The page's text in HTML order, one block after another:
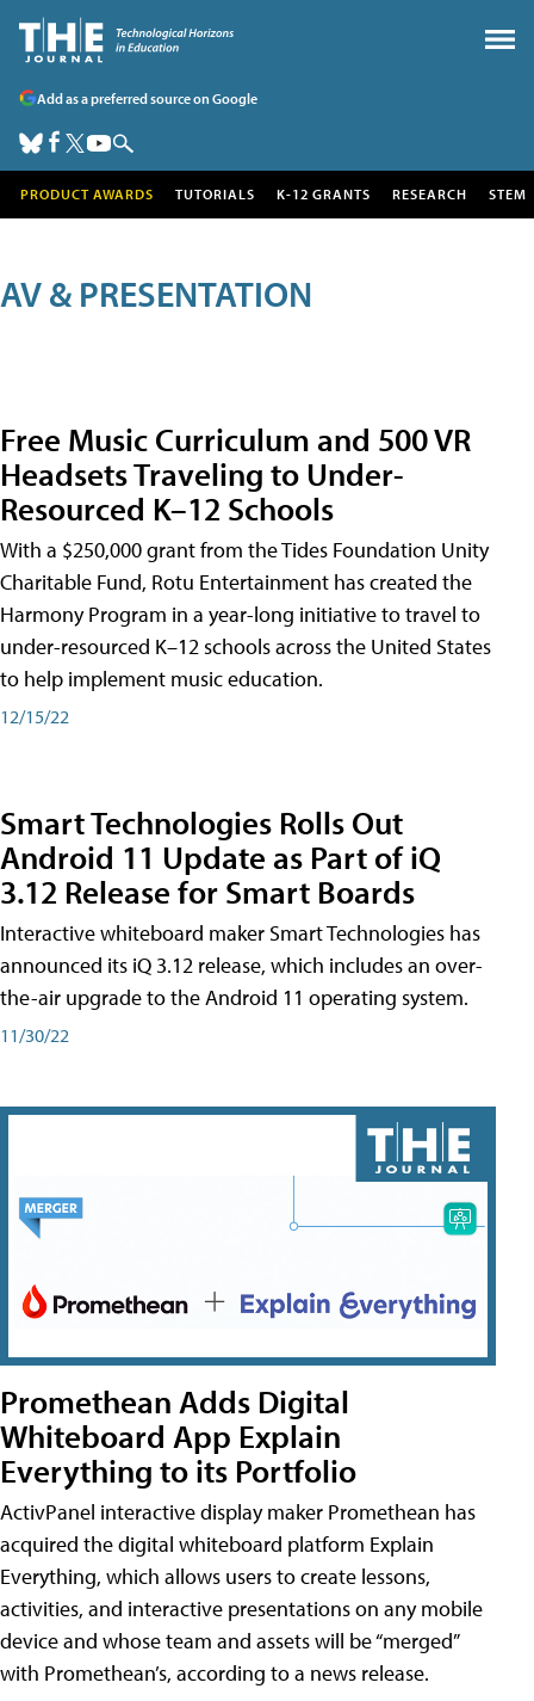
Add as a preferred source on Google
PRODUCT AWARDS TUTORIALS K-12 GRANTS RESEARCH STEM
AV & PRESENTATION
Free Music Curriculum and 500 VR
Headsets Traveling to Under-
Resourced K–12 Schools
With a $250,000 grant from the Tides Foundation Unity
Charitable Fund, Rotu Entertainment has created the
Harmony Program in a year-long initiative to travel to
under-resourced K–12 schools across the United States
to help implement music education.
12/15/22
Smart Technologies Rolls Out
Android 11 Update as Part of iQ
3.12 Release for Smart Boards
Interactive whiteboard maker Smart Technologies has
announced its iQ 3.12 release, which includes an over-
the-air upgrade to the Android 11 operating system.
11/30/22
Promethean Adds Digital
Whiteboard App Explain
Everything to its Portfolio
ActivPanel interactive display maker Promethean has
acquired the digital whiteboard platform Explain
Everything, which allows users to create lessons,
activities, and interactive presentations on any mobile
device and whose team and assets will be “merged”
with Promethean’s, according to a news release.